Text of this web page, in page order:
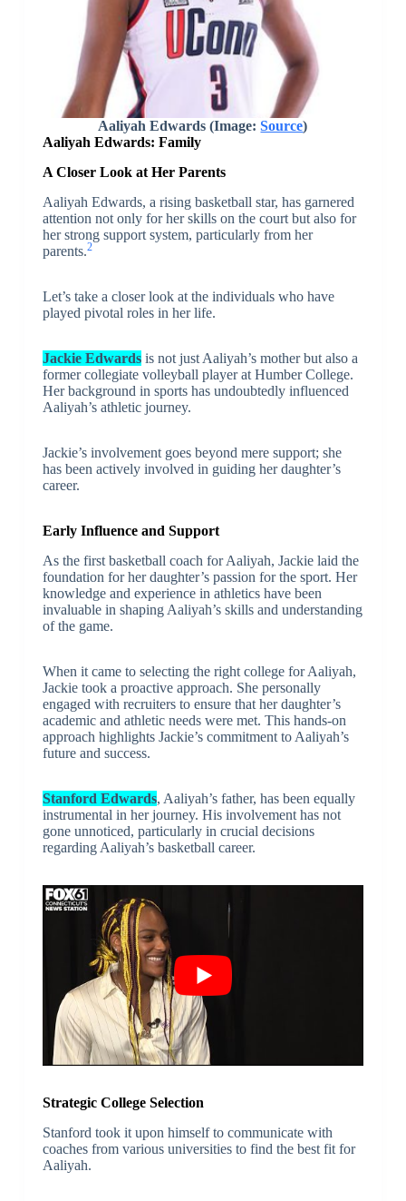
Aaliyah Edwards (Image:Source)
Aaliyah Edwards: Family
A Closer Look at Her Parents
Aaliyah Edwards, a rising basketball star, has garnered
attention not only for her skills on the court but also for
her strong support system, particularly from her
parents.2
Let’s take a closer look at the individuals who have
played pivotal roles in her life.
Jackie Edwardsis not just Aaliyah’s mother but also a
former collegiate volleyball player at Humber College.
Her background in sports has undoubtedly influenced
Aaliyah’s athletic journey.
Jackie’s involvement goes beyond mere support; she
has been actively involved in guiding her daughter’s
career.
Early Influence and Support
As the first basketball coach for Aaliyah, Jackie laid the
foundation for her daughter’s passion for the sport. Her
knowledge and experience in athletics have been
invaluable in shaping Aaliyah’s skills and understanding
of the game.
When it came to selecting the right college for Aaliyah,
Jackie took a proactive approach. She personally
engaged with recruiters to ensure that her daughter’s
academic and athletic needs were met. This hands-on
approach highlights Jackie’s commitment to Aaliyah’s
future and success.
Stanford Edwards, Aaliyah’s father, has been equally
instrumental in her journey. His involvement has not
gone unnoticed, particularly in crucial decisions
regarding Aaliyah’s basketball career.
Strategic College Selection
Stanford took it upon himself to communicate with
coaches from various universities to find the best fit for
Aaliyah.